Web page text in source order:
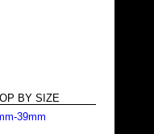
BY SIZE
39mm